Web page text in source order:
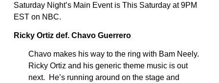
Saturday Night’s Main Event is This Saturday at 9PM
EST on NBC.
Ricky Ortiz def. Chavo Guerrero
Chavo makes his way to the ring with Bam Neely.
Ricky Ortiz and his generic theme music is out
next. He’s running around on the stage and